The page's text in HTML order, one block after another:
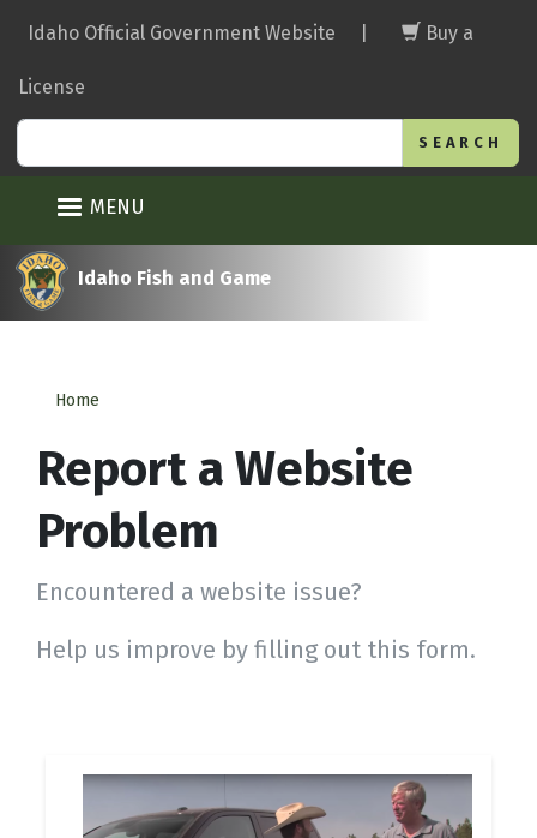
main
Idaho Official Government Website Buy a
License
MENU
Idaho Fish and Game
Home
Report a Website
Problem
Encountered a website issue?
Help us improve by filling out this form.